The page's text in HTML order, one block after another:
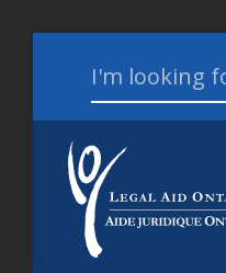
Search for: